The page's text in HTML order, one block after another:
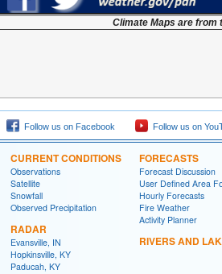
Climate Maps are from
Follow us on Facebook Follow us on
CURRENT CONDITIONS
Observations
Satellite
Snowfall
Observed Precipitation
RADAR
Evansville, IN
Hopkinsville, KY
Paducah, KY
FORECASTS
Forecast Discussion
User Defined Area
Hourly Forecasts
Fire Weather
Activity Planner
RIVERS AND